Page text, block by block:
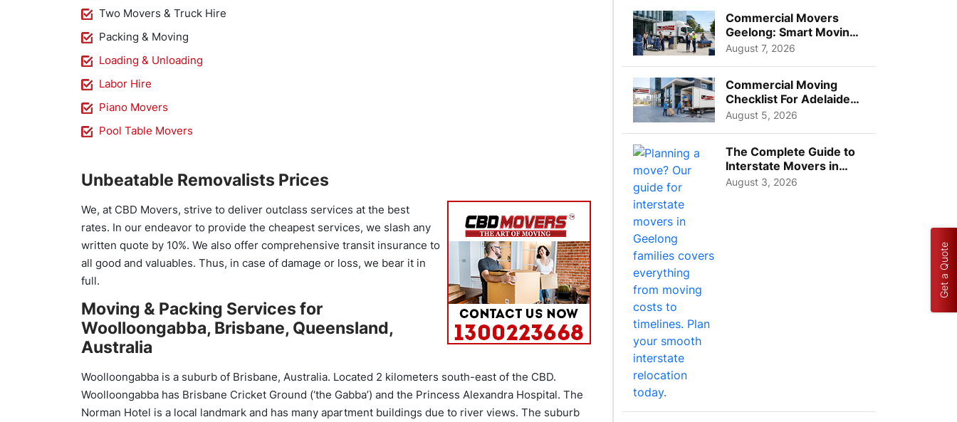
Two Movers & Truck Hire
Packing & Moving
Loading & Unloading
Labor Hire
Piano Movers
Pool Table Movers
Unbeatable Removalists Prices
We, at CBD Movers, strive to deliver outclass services at the best
rates. In our endeavor to provide the cheapest services, we slash any
written quote by 10%. We also offer comprehensive transit insurance to
all good and valuables. Thus, in case of damage or loss, we bear it in
full.
Moving & Packing Services for
Woolloongabba, Brisbane, Queensland,
Australia
Woolloongabba is a suburb of Brisbane, Australia. Located 2 kilometers south-east of the CBD.
Woolloongabba has Brisbane Cricket Ground (‘the Gabba’) and the Princess Alexandra Hospital. The
Norman Hotel is a local landmark and has many apartment buildings due to river views. The suburb
Commercial Movers
Geelong: Smart Moving
Strategies for Growing
August 7, 2026
Commercial Moving
Checklist For Adelaide
Businesses: Guide To
August 5, 2026
The Complete Guide to
Interstate Movers in
Geelong: Costs,
August 3, 2026
Get a Quote